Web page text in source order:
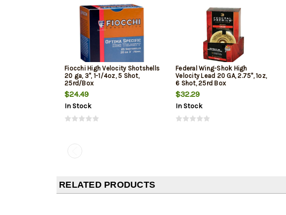
Fiocchi High Velocity Shotshells
20 ga, 3", 1-1/4oz, 5 Shot,
25rd/Box
$24.49
In Stock
Federal Wing-Shok High
Velocity Lead 20 GA, 2.75", 1oz,
6 Shot, 25rd Box
$32.29
In Stock
RELATED PRODUCTS